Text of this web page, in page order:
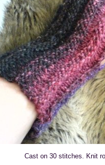
Cast on 30 stitches. Knit